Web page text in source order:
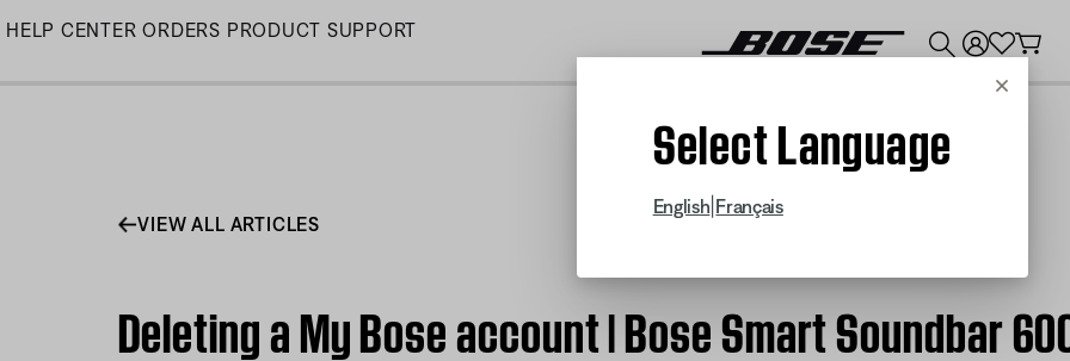
Skip
HELP CENTER ORDERS PRODUCT SUPPORT
Cancel
Select Language
English Français
VIEW ALL ARTICLES
Deleting a My Bose account | Bose Smart Soundbar